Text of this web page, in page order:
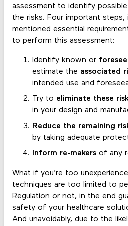
assessment to identify possible
the risks. Four important steps,
mentioned essential
to perform this assessment:
Identify known or
estimate the associated
intended use and
Try to eliminate these
in your design and
Reduce the remaining
by taking adequate
Inform re-makersof any
What if you’re too
techniques are too limited to
Regulation or not, in the end
safety of your healthcare
And unavoidably, due to the